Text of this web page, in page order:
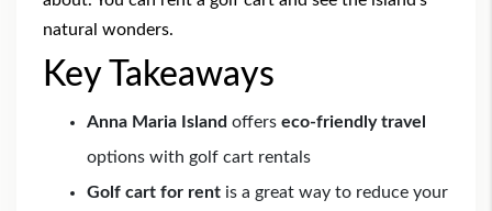
natural wonders.
Key Takeaways
Anna Maria Island offers eco-friendly travel
options with golf cart rentals
Golf cart for rent is a great way to reduce your